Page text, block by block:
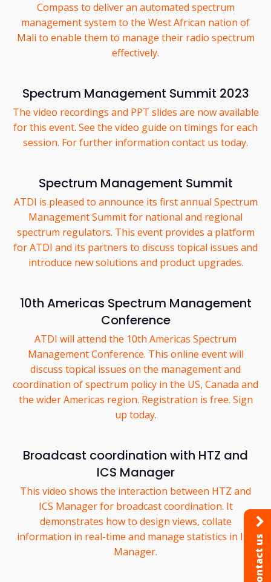
Compass to deliver an automated spectrum
management system to the West African nation of
Mali to enable them to manage their radio spectrum
effectively.
Spectrum Management Summit 2023
The video recordings and PPT slides are now available
for this event. See the video guide on timings for each
session. For further information contact us today.
Spectrum Management Summit
ATDI is pleased to announce its first annual Spectrum
Management Summit for national and regional
spectrum regulators. This event provides a platform
for ATDI and its partners to discuss topical issues and
introduce new solutions and product upgrades.
10th Americas Spectrum Management
Conference
ATDI will attend the 10th Americas Spectrum
Management Conference. This online event will
discuss topical issues on the management and
coordination of spectrum policy in the US, Canada and
the wider Americas region. Registration is free. Sign
up today.
Broadcast coordination with HTZ and
ICS Manager
This video shows the interaction between HTZ and
ICS Manager for broadcast coordination. It
demonstrates how to design views, collate
information in real-time and manage statistics in ICS
Manager.
Contact us